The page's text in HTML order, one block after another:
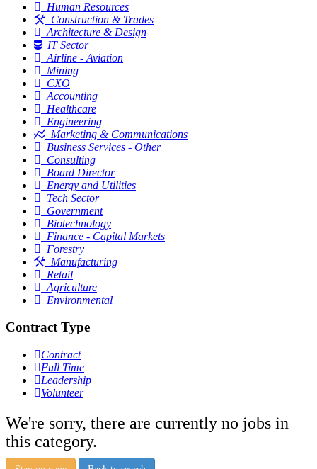
Human Resources
Construction & Trades
Architecture & Design
IT Sector
Airline - Aviation
Mining
CXO
Accounting
Healthcare
Engineering
Marketing & Communications
Business Services - Other
Consulting
Board Director
Energy and Utilities
Tech Sector
Government
Biotechnology
Finance - Capital Markets
Forestry
Manufacturing
Retail
Agriculture
Environmental
Contract Type
Contract
Full Time
Leadership
Volunteer
We're sorry, there are currently no jobs in
this category.